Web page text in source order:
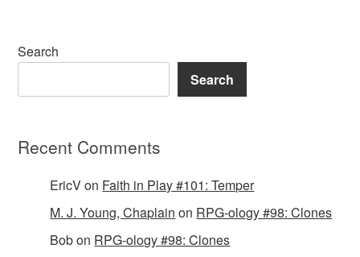
Search
Search
Recent Comments
EricVon Faith in Play #101: Temper
M. J. Young, Chaplain on RPG-ology #98: Clones
Bobon RPG-ology #98: Clones